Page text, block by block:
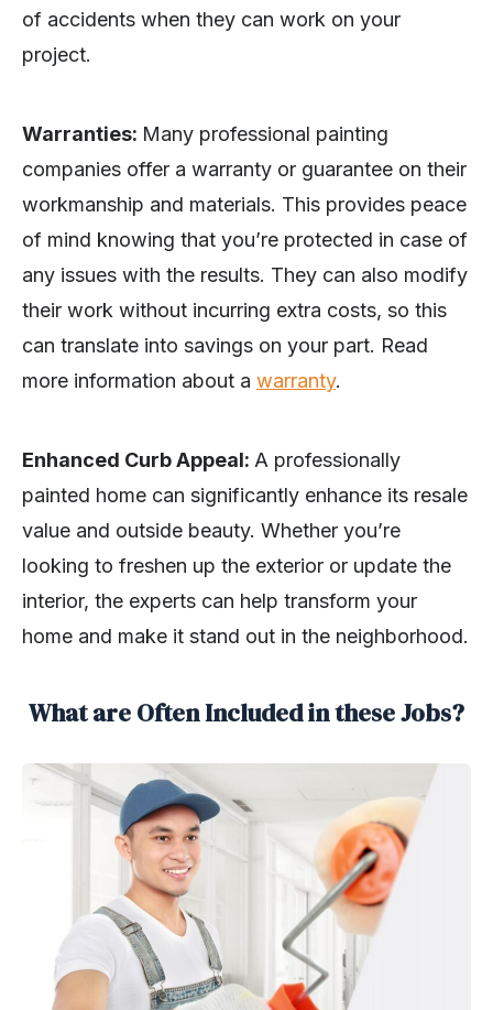
of accidents when they can work on your
project.
Warranties: Many professional painting
companies offer a warranty or guarantee on their
workmanship and materials. This provides peace
of mind knowing that you’re protected in case of
any issues with the results. They can also modify
their work without incurring extra costs, so this
can translate into savings on your part. Read
more information about a warranty.
Enhanced Curb Appeal: A professionally
painted home can significantly enhance its resale
value and outside beauty. Whether you’re
looking to freshen up the exterior or update the
interior, the experts can help transform your
home and make it stand out in the neighborhood.
What are Often Included in these Jobs?